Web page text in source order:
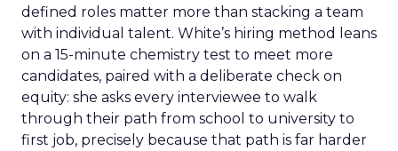
defined roles matter more than stacking a team
with individual talent. White’s hiring method leans
on a 15-minute chemistry test to meet more
candidates, paired with a deliberate check on
equity: she asks every interviewee to walk
through their path from school to university to
first job, precisely because that path is far harder